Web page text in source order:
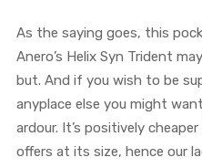
As the saying goes, this
Anero’s Helix Syn Trident
but. And if you wish to be
anyplace else you might
ardour. It’s positively
offers at its size, hence our